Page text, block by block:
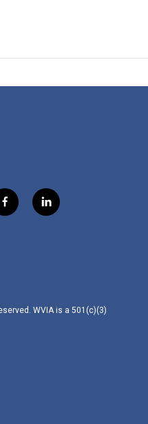
f
a
l
i
WVIA is a 501(c)(3)